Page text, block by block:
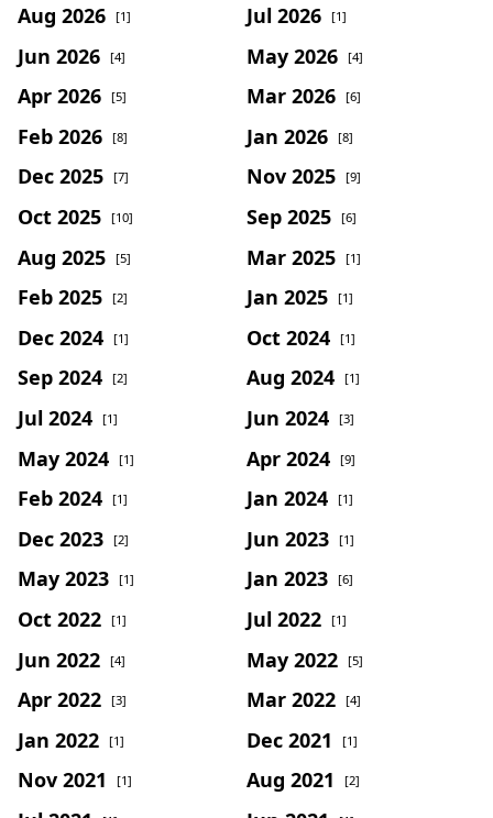
Aug 2026 [1] Jul 2026 [1]
Jun 2026 [4] May 2026 [4]
Apr 2026 [5] Mar 2026 [6]
Feb 2026 [8] Jan 2026 [8]
Dec 2025 [7] Nov 2025 [9]
Oct 2025 [10] Sep 2025 [6]
Aug 2025 [5] Mar 2025 [1]
Feb 2025 [2] Jan 2025 [1]
Dec 2024 [1] Oct 2024 [1]
Sep 2024 [2] Aug 2024 [1]
Jul 2024 [1] Jun 2024 [3]
May 2024 [1] Apr 2024 [9]
Feb 2024 [1] Jan 2024 [1]
Dec 2023 [2] Jun 2023 [1]
May 2023 [1] Jan 2023 [6]
Oct 2022 [1] Jul 2022 [1]
Jun 2022 [4] May 2022 [5]
Apr 2022 [3] Mar 2022 [4]
Jan 2022 [1] Dec 2021 [1]
Nov 2021 [1] Aug 2021 [2]